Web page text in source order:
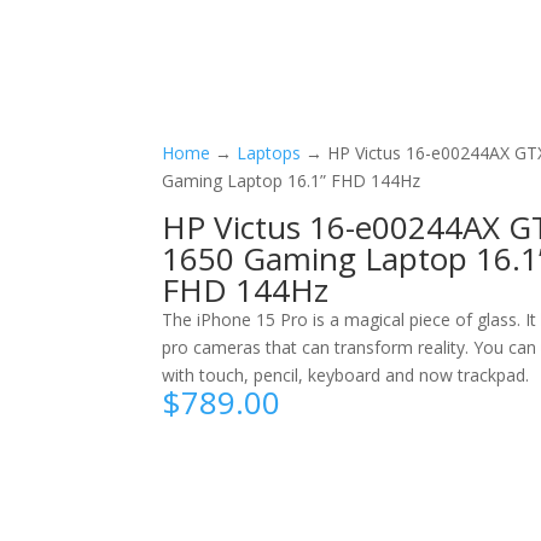
Home → Laptops → HP Victus 16-e00244AX
Gaming Laptop 16.1” FHD 144Hz
HP Victus 16-e00244AX
1650 Gaming Laptop
FHD 144Hz
The iPhone 15 Pro is a magical piece of glass. It
pro cameras that can transform reality. You can
with touch, pencil, keyboard and now trackpad.
$789.00